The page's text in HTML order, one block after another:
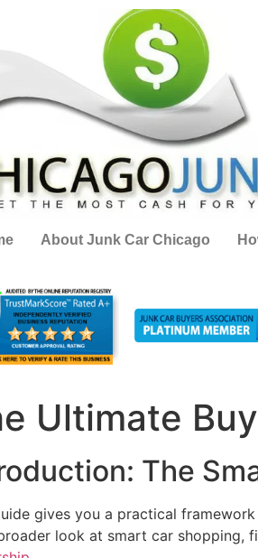
About Junk Car Chicago
Ultimate
The
gives you a practical
look at smart car shopping,